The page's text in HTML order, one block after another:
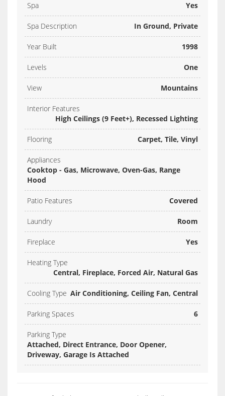
Spa Yes
Spa Description In Ground, Private
Year Built 1998
Levels One
View Mountains
Interior Features
High Ceilings (9 Feet+), Recessed Lighting
Flooring Carpet, Tile, Vinyl
Appliances
Cooktop - Gas, Microwave, Oven-Gas, Range
Hood
Patio Features Covered
Laundry Room
Fireplace Yes
Heating Type
Central, Fireplace, Forced Air, Natural Gas
Cooling Type Air Conditioning, Ceiling Fan, Central
Parking Spaces 6
Parking Type
Attached, Direct Entrance, Door Opener,
Driveway, Garage Is Attached